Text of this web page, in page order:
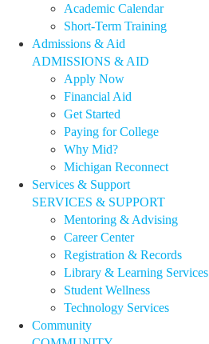
Academic Calendar
Short-Term Training
Admissions & Aid
ADMISSIONS & AID
Apply Now
Financial Aid
Get Started
Paying for College
Why Mid?
Michigan Reconnect
Services & Support
SERVICES & SUPPORT
Mentoring & Advising
Career Center
Registration & Records
Library & Learning Services
Student Wellness
Technology Services
Community